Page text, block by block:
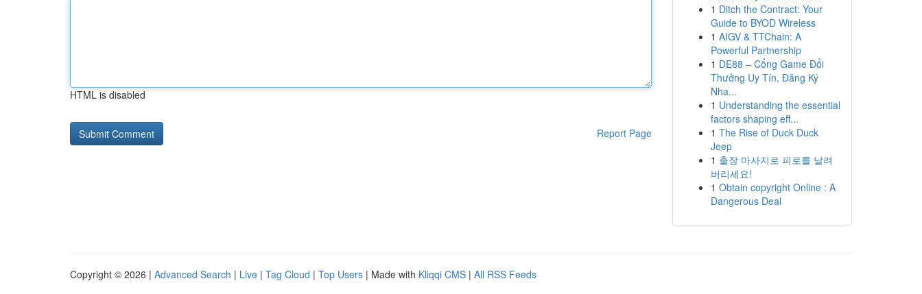
HTML is disabled
Report Page
1 Ditch the Contract: Your
Guide to BYOD Wireless
1 AIGV & TTChain: A
Powerful Partnership
1 DE88 – Cổng Game Đổi
Thưởng Uy Tín, Đăng Ký
Nha...
1 Understanding the essential
factors shaping eff...
1 The Rise of Duck Duck
Jeep
1 출장 마사지로 피로를 날려
버리세요!
1 Obtain copyright Online : A
Dangerous Deal
Copyright © 2026 | Advanced Search | Live | Tag Cloud | Top Users | Made with Kliqqi CMS | All RSS Feeds